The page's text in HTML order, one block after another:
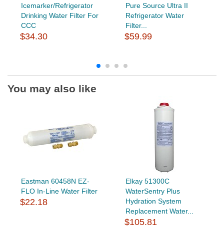
Icemarker/Refrigerator
Drinking Water Filter For
CCC
$34.30
Pure Source Ultra II
Refrigerator Water
Filter...
$59.99
You may also like
Eastman 60458N EZ-
FLO In-Line Water Filter
$22.18
Elkay 51300C
WaterSentry Plus
Hydration System
Replacement Water...
$105.81